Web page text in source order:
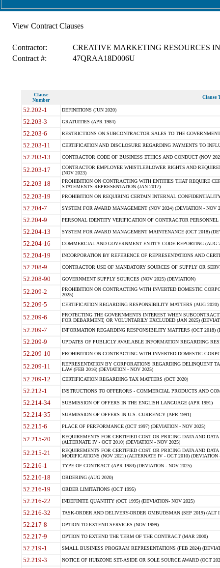
View Contract Clauses
Contractor:
CREATIVE MARKETING RESOURCES
Contract #:
47QRAA18D006U
Clause
Number
Clause
52.202-1 DEFINITIONS (JUN 2020)
52.203-3 GRATUITIES (APR 1984)
52.203-6 RESTRICTIONS ON SUBCONTRACTOR SALES TO THE
52.203-11 CERTIFICATION AND DISCLOSURE REGARDING PAYMENTS TO
52.203-13 CONTRACTOR CODE OF BUSINESS ETHICS AND CONDUCT (NOV
52.203-17
CONTRACTOR EMPLOYEE WHISTLEBLOWER RIGHTS AND
(NOV 2023)
52.203-18
PROHIBITION ON CONTRACTING WITH ENTITIES THAT REQUIRE
STATEMENTS-REPRESENTATION (JAN 2017)
52.203-19 PROHIBITION ON REQUIRING CERTAIN INTERNAL
52.204-7 SYSTEM FOR AWARD MANAGEMENT (NOV 2024) (DEVIATION - NOV
52.204-9 PERSONAL IDENTITY VERIFICATION OF CONTRACTOR PERSONNEL
52.204-13 SYSTEM FOR AWARD MANAGEMENT MAINTENANCE (OCT 2018)
52.204-16 COMMERCIAL AND GOVERNMENT ENTITY CODE REPORTING (AUG
52.204-19 INCORPORATION BY REFERENCE OF REPRESENTATIONS AND
52.208-9 CONTRACTOR USE OF MANDATORY SOURCES OF SUPPLY OR
52.208-90 GOVERNMENT SUPPLY SOURCES (NOV 2025) (DEVIATION)
52.209-2
PROHIBITION ON CONTRACTING WITH INVERTED DOMESTIC
2025)
52.209-5 CERTIFICATION REGARDING RESPONSIBILITY MATTERS (AUG
52.209-6
PROTECTING THE GOVERNMENTS INTEREST WHEN
FOR DEBARMENT, OR VOLUNTARILY EXCLUDED (JAN 2025)
52.209-7 INFORMATION REGARDING RESPONSIBILITY MATTERS (OCT 2018)
52.209-9 UPDATES OF PUBLICLY AVAILABLE INFORMATION REGARDING
52.209-10 PROHIBITION ON CONTRACTING WITH INVERTED DOMESTIC
52.209-11
REPRESENTATION BY CORPORATIONS REGARDING DELINQUENT
LAW (FEB 2016) (DEVIATION - NOV 2025)
52.209-12 CERTIFICATION REGARDING TAX MATTERS (OCT 2020)
52.212-1 INSTRUCTIONS TO OFFERORS - COMMERCIAL PRODUCTS AND
52.214-34 SUBMISSION OF OFFERS IN THE ENGLISH LANGUAGE (APR 1991)
52.214-35 SUBMISSION OF OFFERS IN U.S. CURRENCY (APR 1991)
52.215-6 PLACE OF PERFORMANCE (OCT 1997) (DEVIATION - NOV 2025)
52.215-20
REQUIREMENTS FOR CERTIFIED COST OR PRICING DATA AND
(ALTERNATE IV - OCT 2010) (DEVIATION - NOV 2025)
52.215-21
REQUIREMENTS FOR CERTIFIED COST OR PRICING DATA AND
MODIFICATIONS (NOV 2021) (ALTERNATE IV - OCT 2010) (DEVIATION
52.216-1 TYPE OF CONTRACT (APR 1984) (DEVIATION - NOV 2025)
52.216-18 ORDERING (AUG 2020)
52.216-19 ORDER LIMITATIONS (OCT 1995)
52.216-22 INDEFINITE QUANTITY (OCT 1995) (DEVIATION- NOV 2025)
52.216-32 TASK-ORDER AND DELIVERY-ORDER OMBUDSMAN (SEP 2019) (ALT I
52.217-8 OPTION TO EXTEND SERVICES (NOV 1999)
52.217-9 OPTION TO EXTEND THE TERM OF THE CONTRACT (MAR 2000)
52.219-1 SMALL BUSINESS PROGRAM REPRESENTATIONS (FEB 2024)
52.219-3 NOTICE OF HUBZONE SET-ASIDE OR SOLE SOURCE AWARD (OCT